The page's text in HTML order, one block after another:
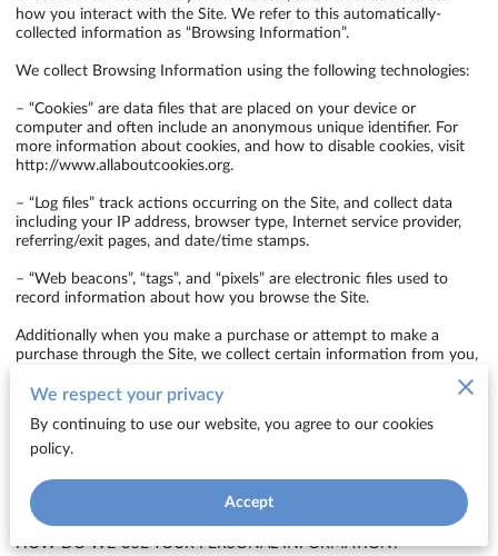
how you interact with the Site. We refer to this automatically-
collected information as “Browsing Information”.
We collect Browsing Information using the following technologies:
– “Cookies” are data files that are placed on your device or
computer and often include an anonymous unique identifier. For
http://www.allaboutcookies.org.
– “Log files” track actions occurring on the Site, and collect data
including your IP address, browser type, Internet service provider,
referring/exit pages, and date/time stamps.
– “Web beacons”, “tags”, and “pixels” are electronic files used to
record information about how you browse the Site.
Additionally when you make a purchase or attempt to make a
purchase through the Site, we collect certain information from you,
information (including credit card numbers, email address, and
Information”.
Policy, we are talking both about Browsing Information and
Purchase Information.
HOW DO WE USE YOUR PERSONAL INFORMATION?
We respect your privacy
By continuing to use our website, you agree to our cookies
policy.
Accept